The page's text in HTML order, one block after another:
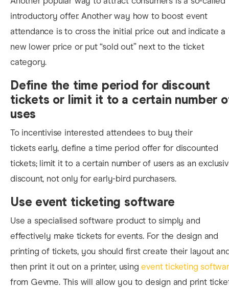
introductory offer. Another way how to boost event
attendance is to cross the initial price out and indicate a
new lower price or put “sold out” next to the ticket
category.
Define the time period for discount
tickets or limit it to a certain number
uses
To incentivise interested attendees to buy their
tickets early, define a time period offer for discounted
tickets; limit it to a certain number of users as an
discount, not only for early-bird purchasers.
Use event ticketing software
Use a specialised software product to simply and
effectively make tickets for events. For the design and
printing of tickets, you should first create their layout
then print it out on a printer, usingevent ticketing
from Gevme. This will allow you to design and print